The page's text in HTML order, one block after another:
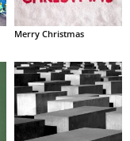
Merry Christmas